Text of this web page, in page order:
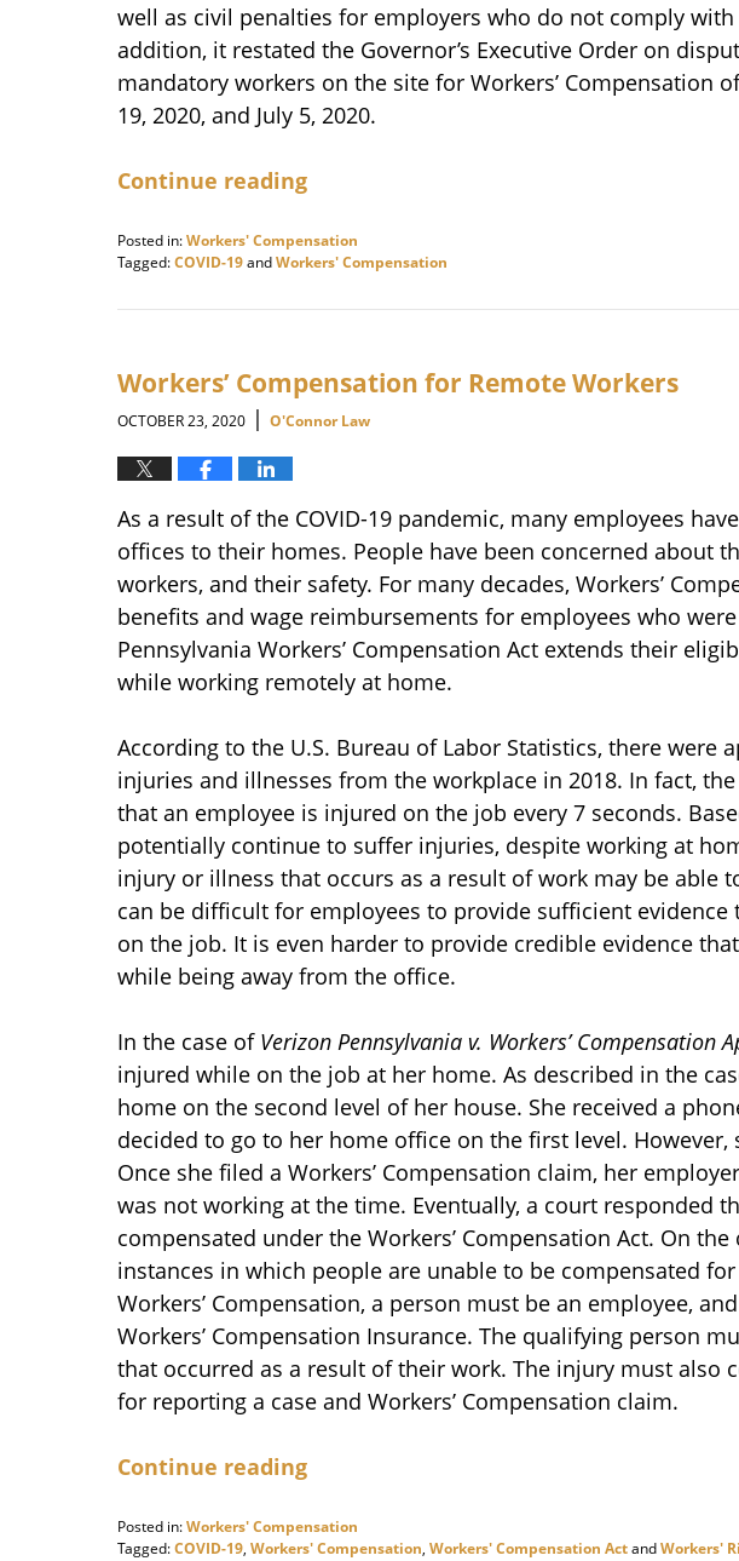
well as civil penalties for employers who do not comply
addition, it restated the Governor’s Executive Order on
mandatory workers on the site for Workers’ Compensation
19, 2020, and July 5, 2020.
Continue reading
Posted in:Workers' Compensation
Tagged:COVID-19andWorkers' Compensation
November
10:06
am
Workers’ Compensation for Remote Workers
OCTOBER 23, 2020 | O'Connor Law
As a result of the COVID-19 pandemic, many employees
offices to their homes. People have been concerned about
workers, and their safety. For many decades, Workers’
benefits and wage reimbursements for employees who
Pennsylvania Workers’ Compensation Act extends their
while working remotely at home.
According to the U.S. Bureau of Labor Statistics, there were
injuries and illnesses from the workplace in 2018. In fact,
that an employee is injured on the job every 7 seconds.
potentially continue to suffer injuries, despite working at
injury or illness that occurs as a result of work may be able
can be difficult for employees to provide sufficient
on the job. It is even harder to provide credible evidence
while being away from the office.
In the case ofVerizon Pennsylvania v. Workers’ Compensation
injured while on the job at her home. As described in the
home on the second level of her house. She received a
decided to go to her home office on the first level.
Once she filed a Workers’ Compensation claim, her
was not working at the time. Eventually, a court responded
compensated under the Workers’ Compensation Act. On
instances in which people are unable to be compensated
Workers’ Compensation, a person must be an employee,
Workers’ Compensation Insurance. The qualifying person
that occurred as a result of their work. The injury must also
for reporting a case and Workers’ Compensation claim.
Continue reading
Posted in:Workers' Compensation
Tagged:COVID-19, Workers' Compensation, Workers' Compensation ActandWorkers'